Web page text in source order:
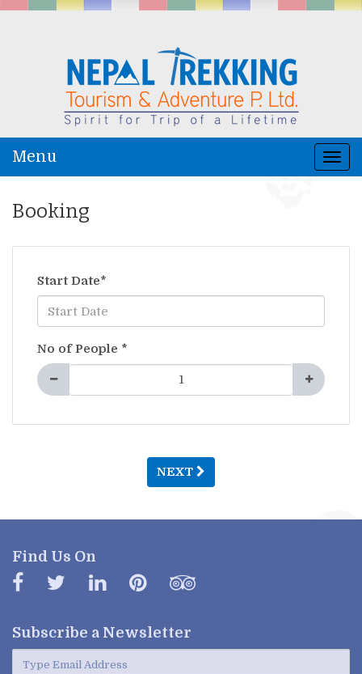
Menu
Booking
Start Date*
No of People *
NEXT
Find Us On
Subscribe a Newsletter